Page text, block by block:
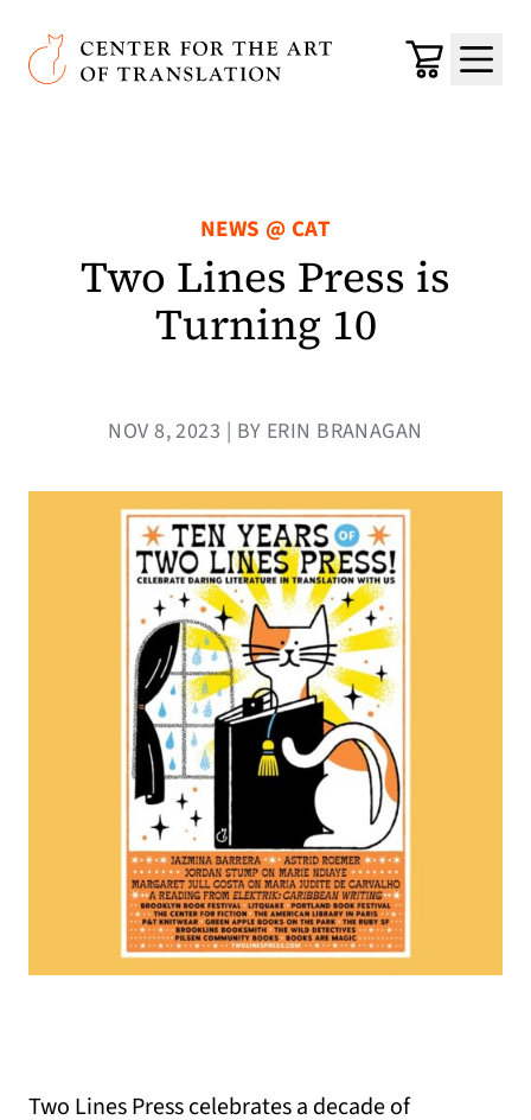
Skip to main content
Center for the Art of Translation
Cart
Menu
NEWS @ CAT
Two Lines Press is
Turning 10
NOV 8, 2023 | BY ERIN BRANAGAN
Two Lines Press celebrates a decade of